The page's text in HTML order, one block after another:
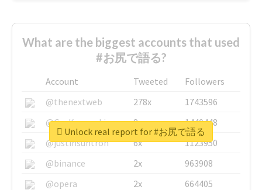
What are the biggest accounts that used
#お尻で語る?
Account Tweeted
Followers
@thenextweb
278x
1743596
@GuyKawasaki
8x
1440448
@justinsuntron
6x
1123950
@binance
2x
963908
@opera
2x 664405
Unlock real report for #お尻で語る